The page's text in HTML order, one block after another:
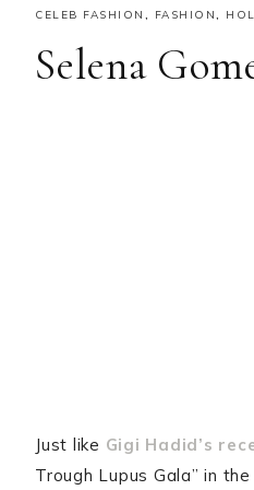
CELEB FASHION , FASHION,
Selena
Just like Gigi Hadid’s
Trough Lupus Gala” in